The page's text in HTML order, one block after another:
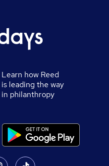
Learn how Reed
is leading the way
in philanthropy